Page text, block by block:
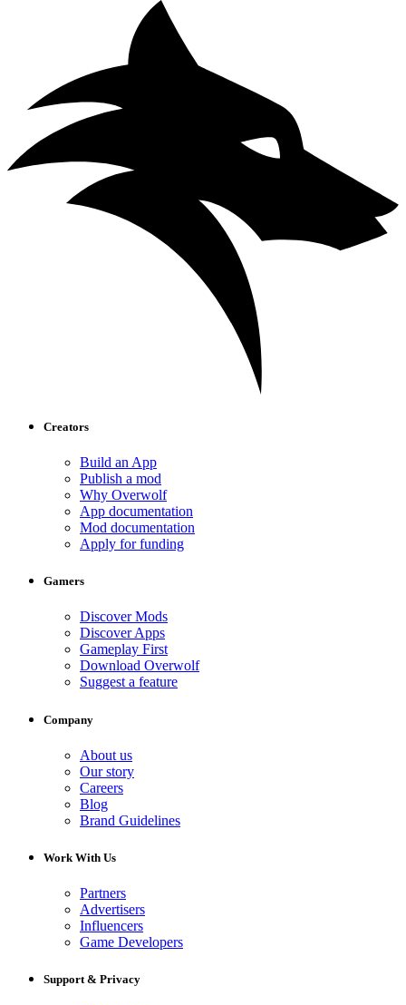
Creators
Build an App
Publish a mod
Why Overwolf
App documentation
Mod documentation
Apply for funding
Gamers
Discover Mods
Discover Apps
Gameplay First
Download Overwolf
Suggest a feature
Company
About us
Our story
Careers
Blog
Brand Guidelines
Work With Us
Partners
Advertisers
Influencers
Game Developers
Support & Privacy